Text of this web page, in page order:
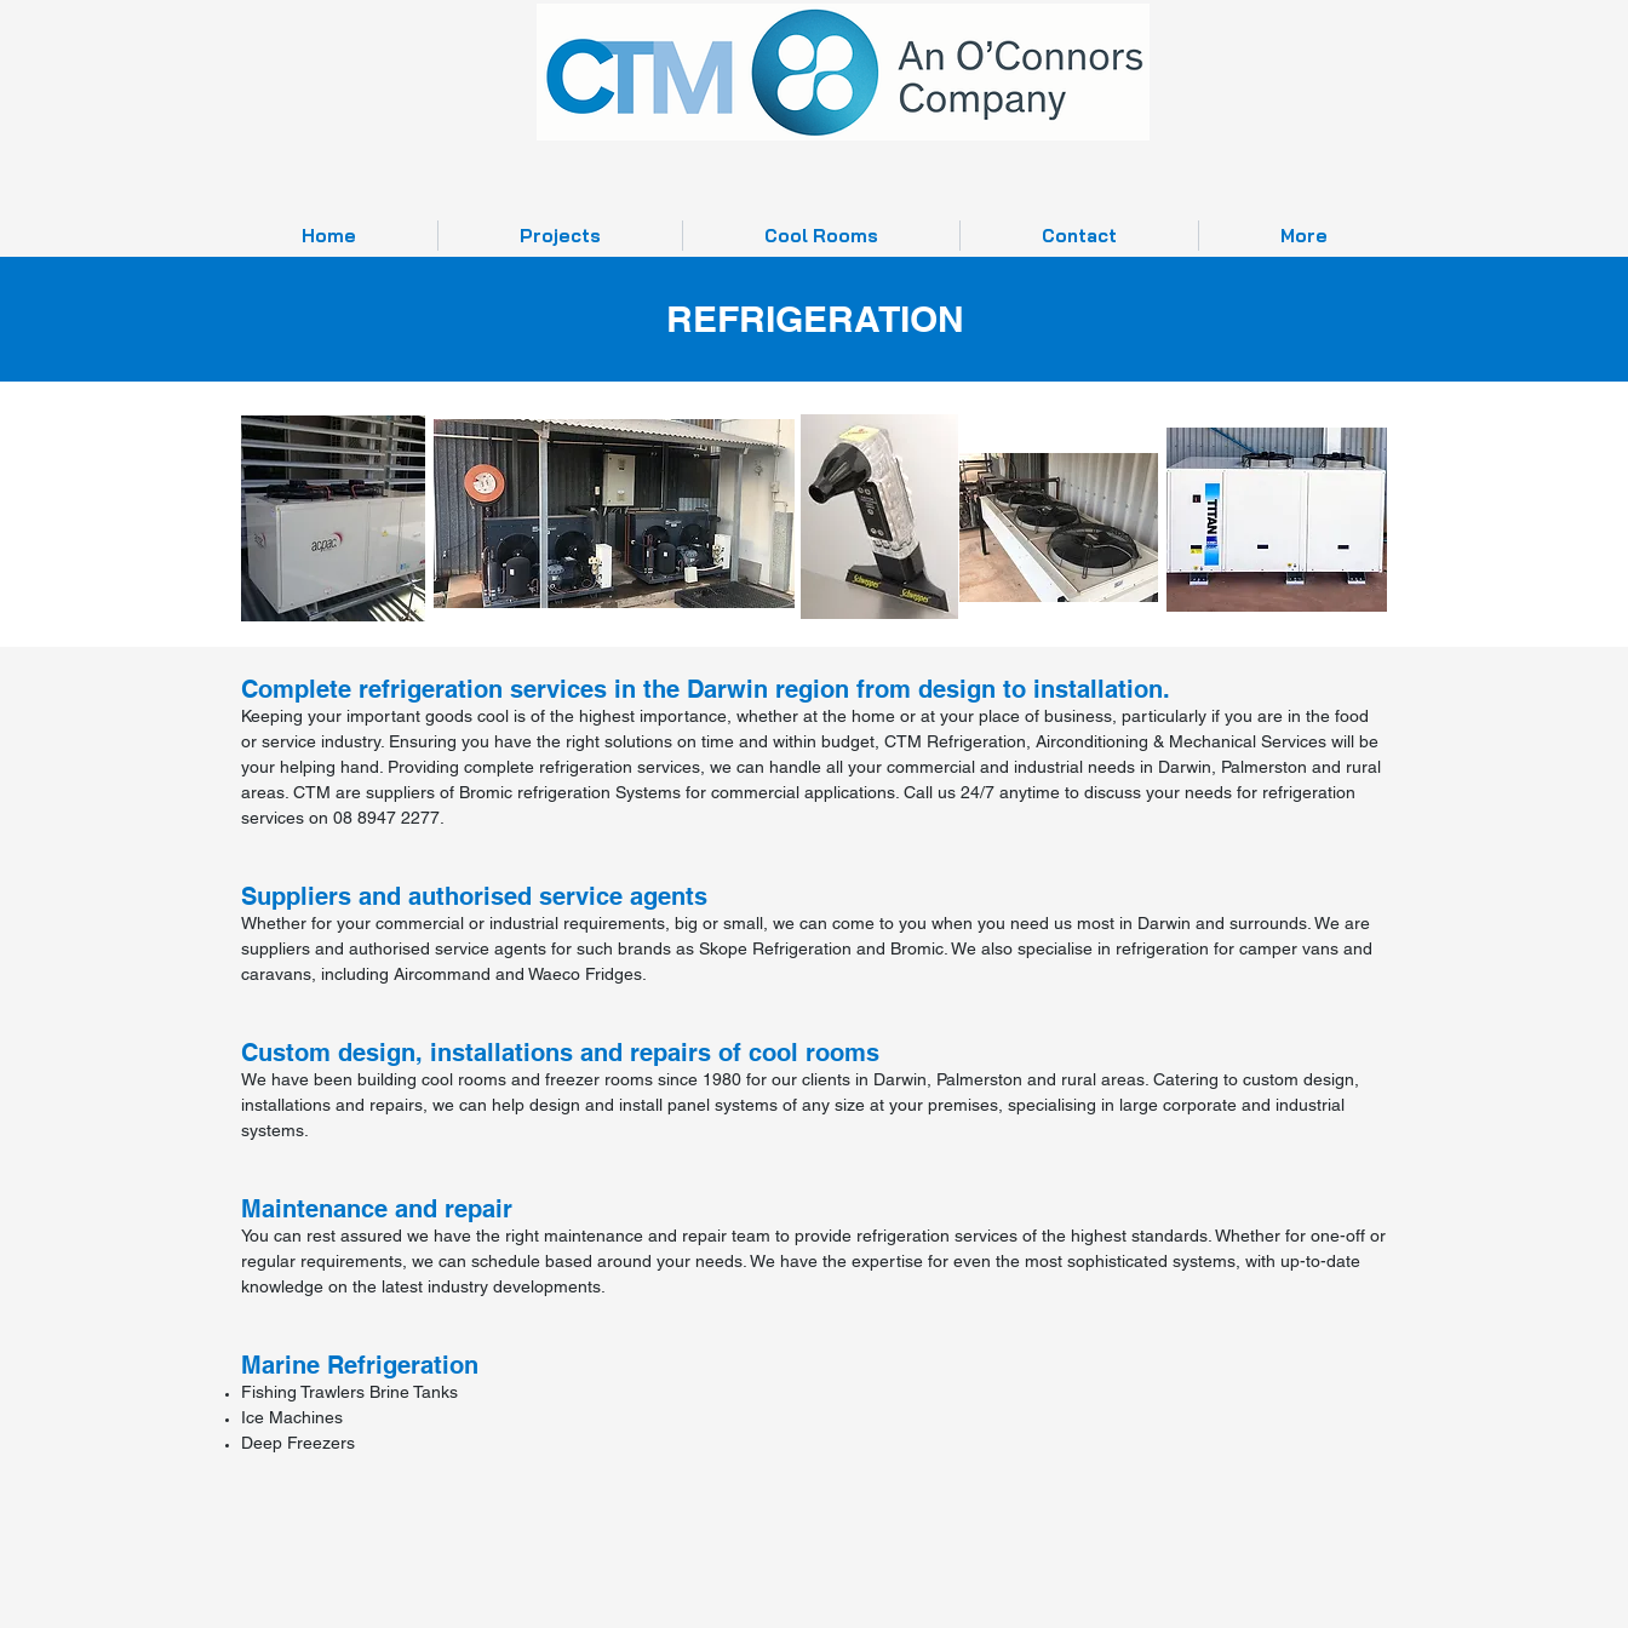
Home Projects Cool Rooms Contact More
REFRIGERATION
Complete refrigeration services in the Darwin region from design to installation.
Keeping your important goods cool is of the highest importance, whether at the home or at your place of business, particularly if you are in the food
or service industry. Ensuring you have the right solutions on time and within budget, CTM Refrigeration, Airconditioning & Mechanical Services will be
your helping hand. Providing complete refrigeration services, we can handle all your commercial and industrial needs in Darwin, Palmerston and rural
areas. CTM are suppliers of Bromic refrigeration Systems for commercial applications. Call us 24/7 anytime to discuss your needs for refrigeration
services on 08 8947 2277.
Suppliers and authorised service agents
Whether for your commercial or industrial requirements, big or small, we can come to you when you need us most in Darwin and surrounds. We are
suppliers and authorised service agents for such brands as Skope Refrigeration and Bromic. We also specialise in refrigeration for camper vans and
caravans, including Aircommand and Waeco Fridges.
Custom design, installations and repairs of cool rooms
We have been building cool rooms and freezer rooms since 1980 for our clients in Darwin, Palmerston and rural areas. Catering to custom design,
installations and repairs, we can help design and install panel systems of any size at your premises, specialising in large corporate and industrial
systems.
Maintenance and repair
You can rest assured we have the right maintenance and repair team to provide refrigeration services of the highest standards. Whether for one-off or
regular requirements, we can schedule based around your needs. We have the expertise for even the most sophisticated systems, with up-to-date
knowledge on the latest industry developments.
Marine Refrigeration
Fishing Trawlers Brine Tanks
Ice Machines
Deep Freezers